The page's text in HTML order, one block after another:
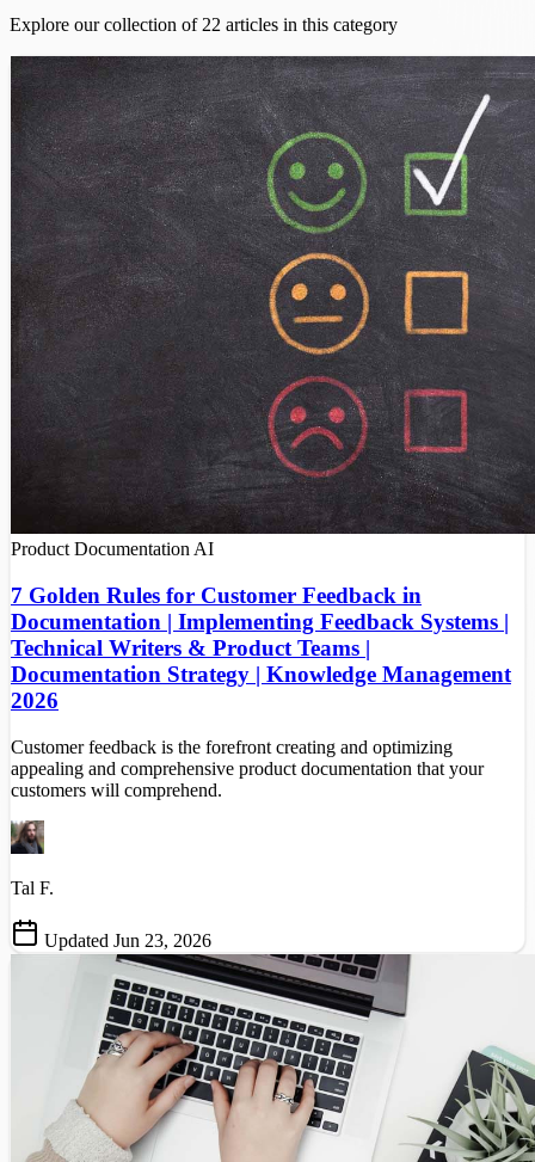
Explore our collection of 22 articles in this category
Product Documentation AI
7 Golden Rules for Customer Feedback in
Documentation | Implementing Feedback Systems |
Technical Writers & Product Teams |
Documentation Strategy | Knowledge Management
2026
Customer feedback is the forefront creating and optimizing
appealing and comprehensive product documentation that your
customers will comprehend.
Tal F.
Updated Jun 23, 2026